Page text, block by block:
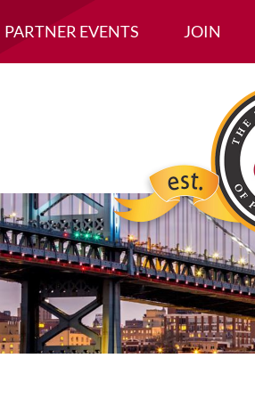
PARTNER EVENTS JOIN